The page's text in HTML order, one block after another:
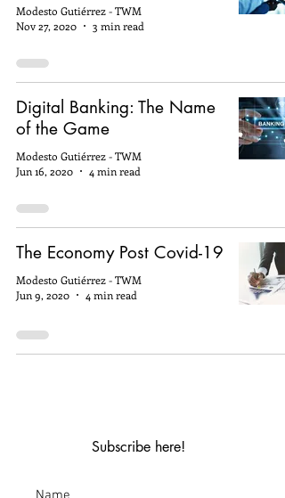
Modesto Gutiérrez - TWM
Nov 27, 2020
3 min read
Digital Banking: The Name
of the Game
Modesto Gutiérrez - TWM
Jun 16, 2020
4 min read
The Economy Post Covid-19
Modesto Gutiérrez - TWM
Jun 9, 2020
4 min read
Subscribe here!